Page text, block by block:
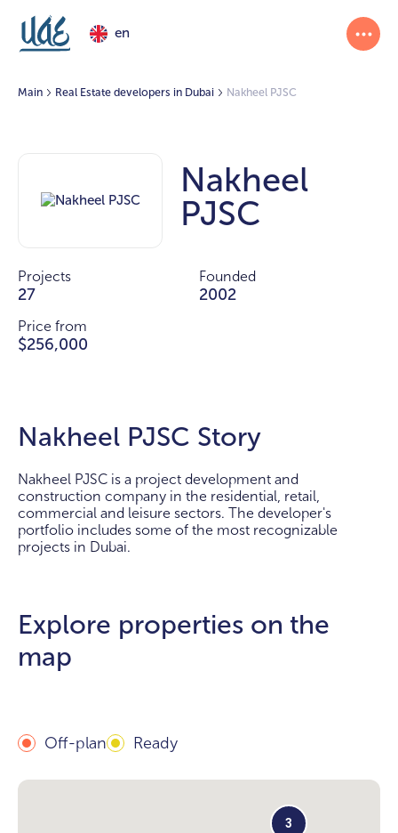
en
Main Real Estate developers in Dubai Nakheel PJSC
Nakheel
PJSC
Projects
27
Founded
2002
Price from
$256,000
Nakheel PJSC Story
Nakheel PJSC is a project development and
construction company in the residential, retail,
commercial and leisure sectors. The developer's
portfolio includes some of the most recognizable
projects in Dubai.
Explore properties on the
map
Off-plan Ready
3